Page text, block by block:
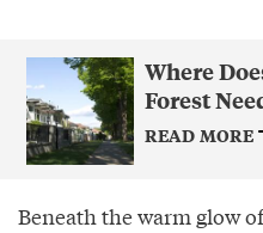
Where
Forest
READ MORE
Beneath the warm glow